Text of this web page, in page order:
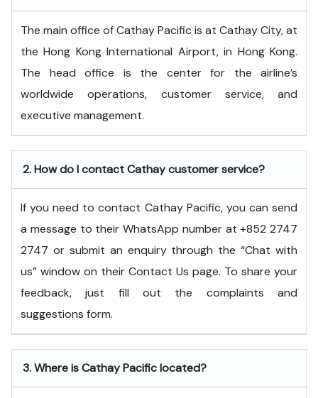
The​‍​‌‍​‍‌​‍​‌‍​‍‌ main office of Cathay Pacific is at Cathay City, at
the Hong Kong International Airport, in Hong Kong.
The head office is the center for the airline’s
worldwide operations, customer service, and
executive ​‍​‌‍​‍‌​‍​‌‍​‍‌management.
2.How do I contact Cathay customer service?
If you need to contact Cathay Pacific, you can send
a message to their WhatsApp number at +852 2747
2747 or submit an enquiry through the “Chat with
us” window on their Contact Us page. To share your
feedback, just fill out the complaints and
suggestions form.
3.Where is Cathay Pacific located?